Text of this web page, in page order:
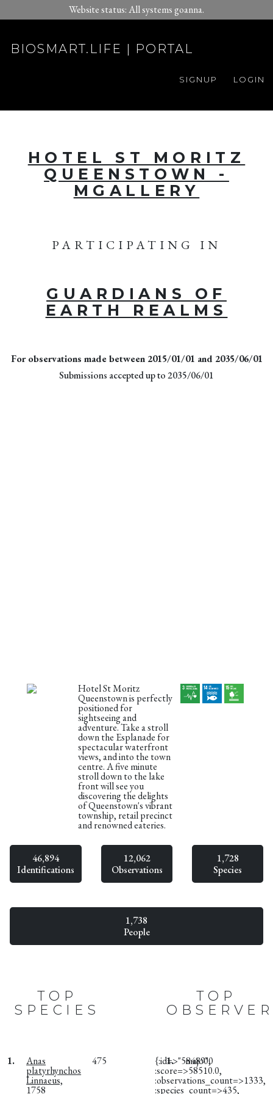
Website status: All systems goanna.
BIOSMART.LIFE | PORTAL
LOGIN
SIGNUP
HOTEL ST MORITZ
QUEENSTOWN -
MGALLERY
PARTICIPATING IN
GUARDIANS OF
EARTH REALMS
For observations made between 2015/01/01 and 2035/06/01
Submissions accepted up to 2035/06/01
Hotel St Moritz
Queenstown is perfectly
positioned for
sightseeing and
adventure. Take a stroll
down the Esplanade for
spectacular waterfront
views, and into the town
centre. A five minute
stroll down to the lake
front will see you
discovering the delights
of Queenstown's vibrant
township, retail precinct
and renowned eateries.
46,894
Identifications
12,062
Observations
1,728
Species
1,738
People
TOP
SPECIES
1. Anas
platyrhynchos
Linnaeus,
1758
475
TOP
1. majo00
{:id=>"58489",
:score=>58510.0,
:observations_count=>1333,
:species_count=>435,